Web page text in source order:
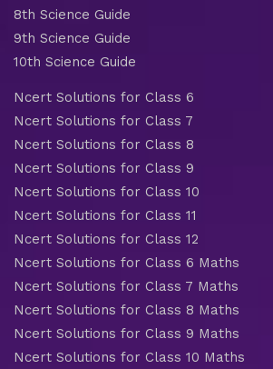
8th Science Guide
9th Science Guide
10th Science Guide
Ncert Solutions for Class 6
Ncert Solutions for Class 7
Ncert Solutions for Class 8
Ncert Solutions for Class 9
Ncert Solutions for Class 10
Ncert Solutions for Class 11
Ncert Solutions for Class 12
Ncert Solutions for Class 6 Maths
Ncert Solutions for Class 7 Maths
Ncert Solutions for Class 8 Maths
Ncert Solutions for Class 9 Maths
Ncert Solutions for Class 10 Maths